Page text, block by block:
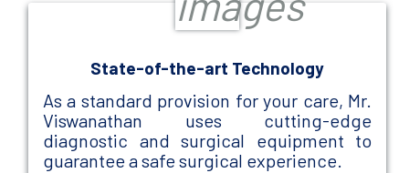
State-of-the-art Technology
As a standard provision for your care, Mr.
Viswanathan uses cutting-edge
diagnostic and surgical equipment to
guarantee a safe surgical experience.